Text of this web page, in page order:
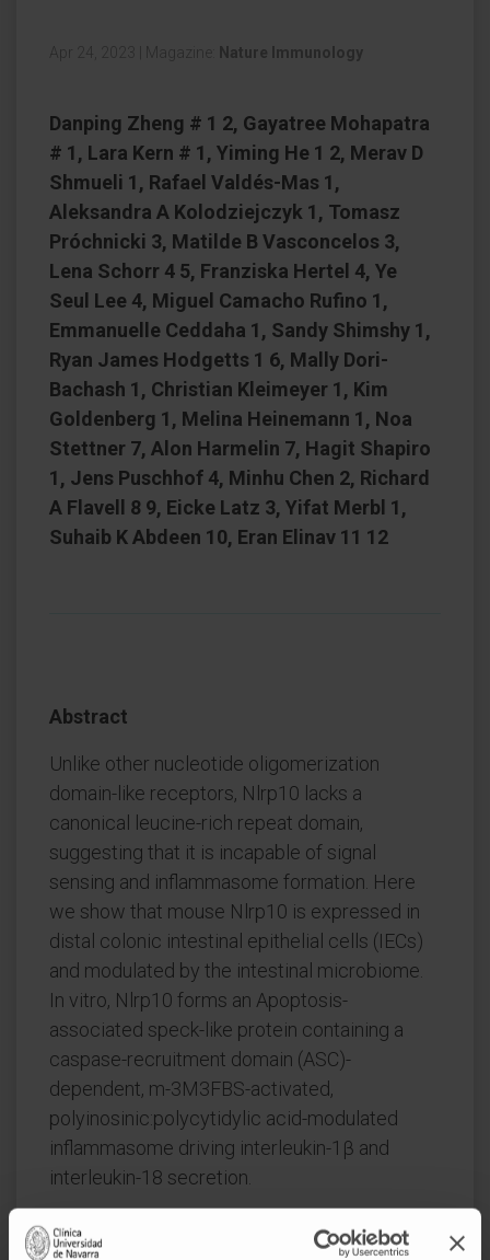
Apr 24, 2023 Magazine: Nature Immunology
Danping Zheng # 1 2, Gayatree Mohapatra
# 1, Lara Kern # 1, Yiming He 1 2, Merav D
Shmueli 1, Rafael Valdés-Mas 1,
Aleksandra A Kolodziejczyk 1, Tomasz
Próchnicki 3, Matilde B Vasconcelos 3,
Lena Schorr 4 5, Franziska Hertel 4, Ye
Seul Lee 4, Miguel Camacho Rufino 1,
Emmanuelle Ceddaha 1, Sandy Shimshy 1,
Ryan James Hodgetts 1 6, Mally Dori-
Bachash 1, Christian Kleimeyer 1, Kim
Goldenberg 1, Melina Heinemann 1, Noa
Stettner 7, Alon Harmelin 7, Hagit Shapiro
1, Jens Puschhof 4, Minhu Chen 2, Richard
A Flavell 8 9, Eicke Latz 3, Yifat Merbl 1,
Suhaib K Abdeen 10, Eran Elinav 11 12
Abstract
Unlike other nucleotide oligomerization
domain-like receptors, Nlrp10 lacks a
canonical leucine-rich repeat domain,
suggesting that it is incapable of signal
sensing and inflammasome formation. Here
we show that mouse Nlrp10 is expressed in
distal colonic intestinal epithelial cells (IECs)
and modulated by the intestinal microbiome.
In vitro, Nlrp10 forms an Apoptosis-
associated speck-like protein containing a
caspase-recruitment domain (ASC)-
dependent, m-3M3FBS-activated,
polyinosinic:polycytidylic acid-modulated
inflammasome driving interleukin-1β and
interleukin-18 secretion.
In vivo, Nlrp10 signaling is dispensable during
steady state but becomes functional during